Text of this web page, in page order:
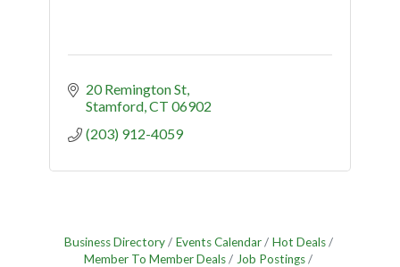
20 Remington St
Stamford CT 06902
(203) 912-4059
Business Directory Events Calendar
Hot Deals
Member To Member Deals
Job Postings